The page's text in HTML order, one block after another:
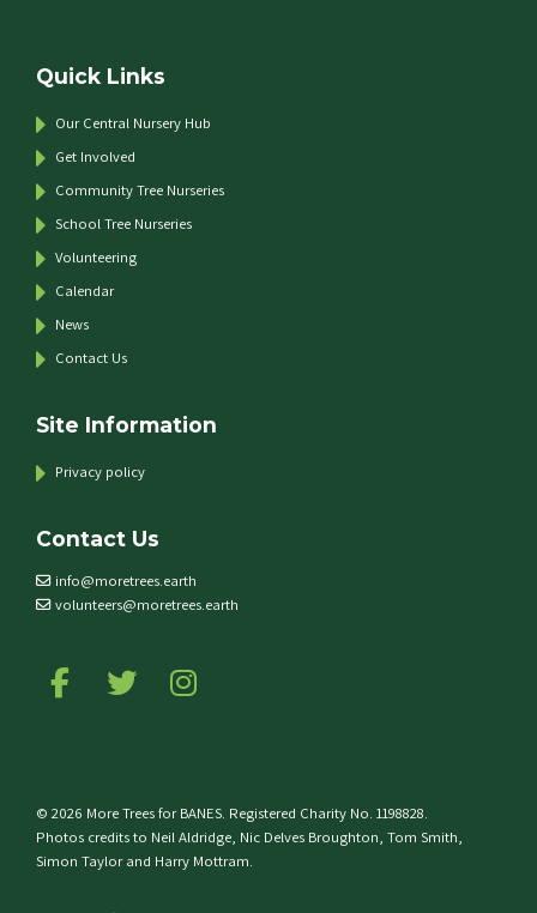
Quick Links
Our Central Nursery Hub
Get Involved
Community Tree Nurseries
School Tree Nurseries
Volunteering
Calendar
News
Contact Us
Site Information
Privacy policy
Contact Us
info@moretrees.earth
volunteers@moretrees.earth
Follow us on Facebook
Follow us on Twitter
© 2026 More Trees for BANES. Registered Charity No. 1198828.
Photos credits to Neil Aldridge, Nic Delves Broughton, Tom Smith,
Simon Taylor and Harry Mottram.